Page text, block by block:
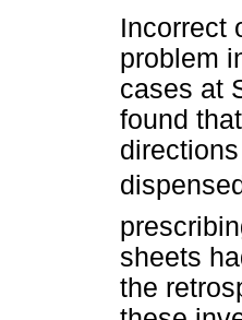
Incorrect
problem
cases at
found
sheets
the